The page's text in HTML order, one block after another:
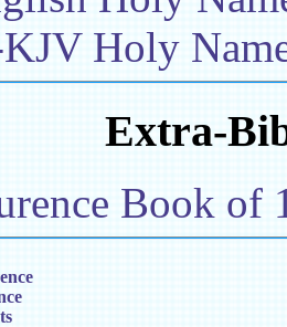
Holy
Extra-
Book of